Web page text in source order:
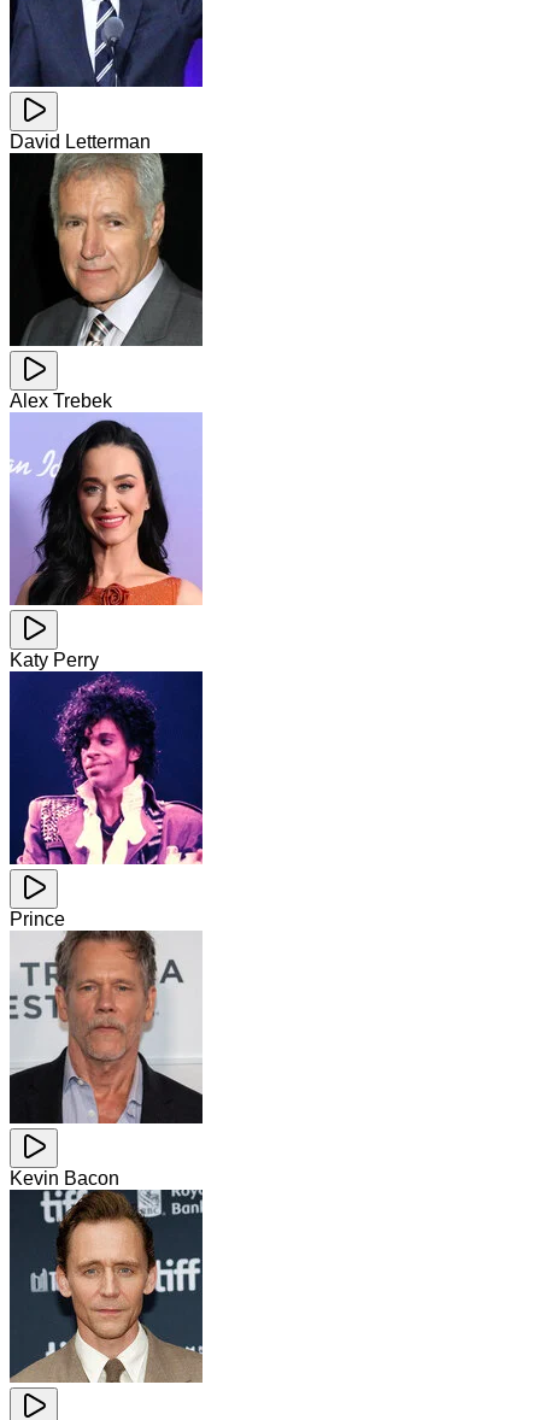
David Letterman
Alex Trebek
Katy Perry
Prince
Kevin Bacon